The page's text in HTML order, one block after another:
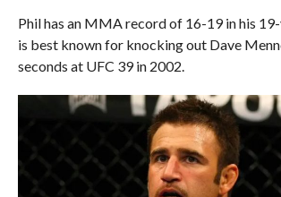
Phil has an MMA record of 16-19 in his
is best known for knocking out Dave
seconds at UFC 39 in 2002.